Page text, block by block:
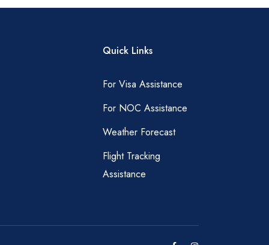
Quick Links
For Visa Assistance
For NOC Assistance
Weather Forecast
Flight Tracking
Assistance